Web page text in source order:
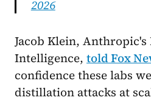
2026
Jacob Klein, Anthropic's
Intelligence, told Fox
confidence these labs
distillation attacks at